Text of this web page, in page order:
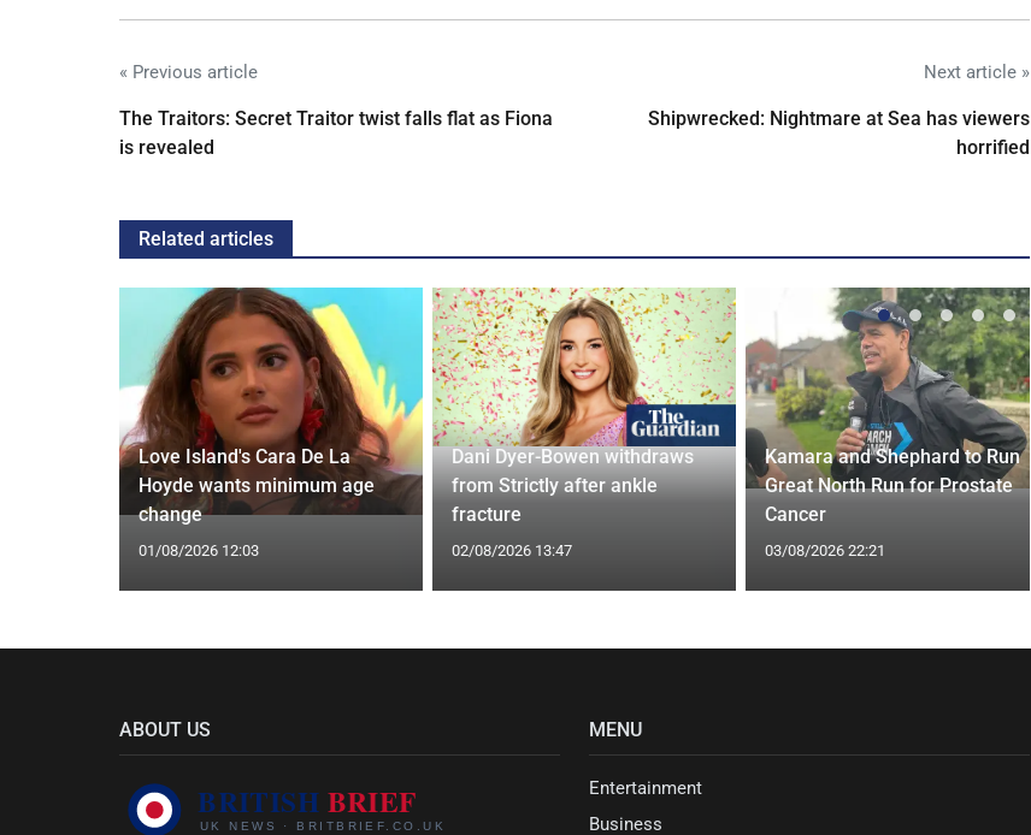
« Previous article
The Traitors: Secret Traitor twist falls flat as Fiona
is revealed
Next article »
Shipwrecked: Nightmare at Sea has viewers
horrified
Related articles
Love Island's Cara De La
Hoyde wants minimum age
change
01/08/2026 12:03
Dani Dyer-Bowen withdraws
from Strictly after ankle
fracture
02/08/2026 13:47
Kamara and Shephard to Run
Great North Run for Prostate
Cancer
03/08/2026 22:21
ABOUT US MENU
Entertainment
Business